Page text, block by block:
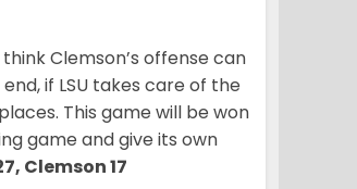
Clemson’s offense can
if LSU takes care of the
This game will be won
game and give its own
Clemson 17